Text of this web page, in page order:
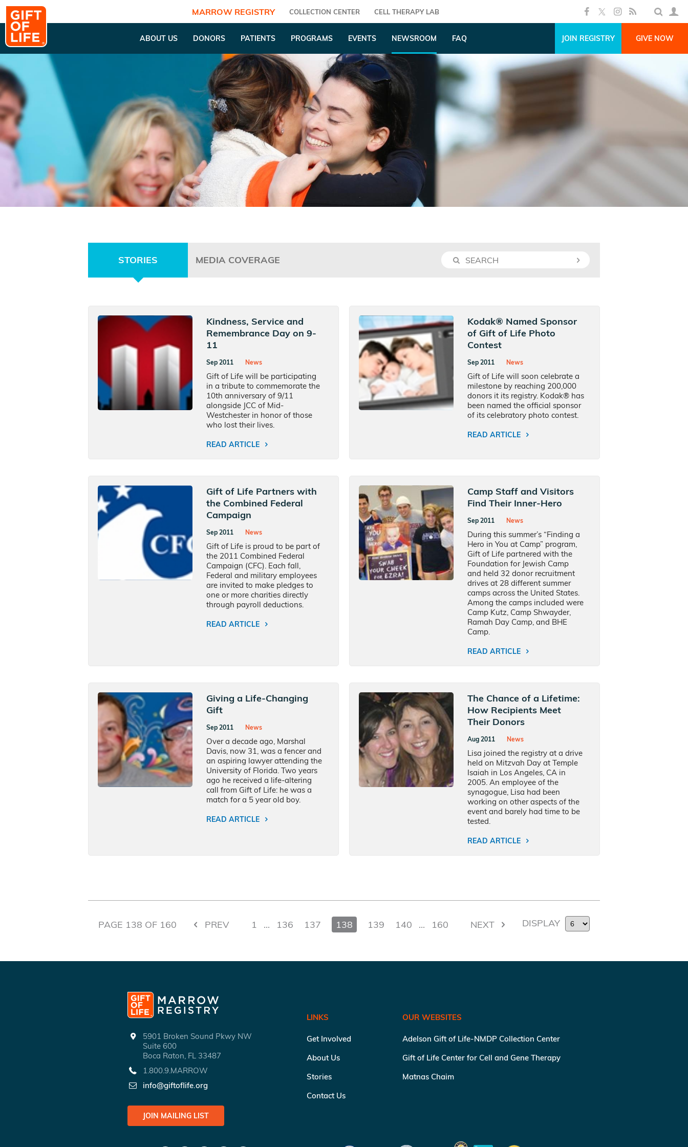
MARROW REGISTRY COLLECTION CENTER CELL THERAPY LAB
ABOUT US DONORS PATIENTS PROGRAMS EVENTS NEWSROOM FAQ JOIN REGISTRY GIVE NOW
STORIES MEDIA COVERAGE
Kindness, Service and
Remembrance Day on 9-
11
Sep 2011 News
Gift of Life will be participating
in a tribute to commemorate the
10th anniversary of 9/11
alongside JCC of Mid-
Westchester in honor of those
who lost their lives.
READ ARTICLE
Kodak® Named Sponsor
of Gift of Life Photo
Contest
Sep 2011 News
Gift of Life will soon celebrate a
milestone by reaching 200,000
donors it its registry. Kodak® has
been named the official sponsor
of its celebratory photo contest.
READ ARTICLE
Gift of Life Partners with
the Combined Federal
Campaign
Sep 2011 News
Gift of Life is proud to be part of
the 2011 Combined Federal
Campaign (CFC). Each fall,
Federal and military employees
are invited to make pledges to
one or more charities directly
through payroll deductions.
READ ARTICLE
Camp Staff and Visitors
Find Their Inner-Hero
Sep 2011 News
During this summer’s “Finding a
Hero in You at Camp” program,
Gift of Life partnered with the
Foundation for Jewish Camp
and held 32 donor recruitment
drives at 28 different summer
camps across the United States.
Among the camps included were
Camp Kutz, Camp Shwayder,
Ramah Day Camp, and BHE
Camp.
READ ARTICLE
Giving a Life-Changing
Gift
Sep 2011 News
Over a decade ago, Marshal
Davis, now 31, was a fencer and
an aspiring lawyer attending the
University of Florida. Two years
ago he received a life-altering
call from Gift of Life: he was a
match for a 5 year old boy.
READ ARTICLE
The Chance of a Lifetime:
How Recipients Meet
Their Donors
Aug 2011 News
Lisa joined the registry at a drive
held on Mitzvah Day at Temple
Isaiah in Los Angeles, CA in
2005. An employee of the
synagogue, Lisa had been
working on other aspects of the
event and barely had time to be
tested.
READ ARTICLE
PAGE 138 OF 160 DISPLAY
PREV 1 ... 136 137 138 139 140 ... 160 NEXT
5901 Broken Sound Pkwy NW
Suite 600
Boca Raton, FL 33487
1.800.9.MARROW
info@giftoflife.org
JOIN MAILING LIST
LINKS
Get Involved
About Us
Stories
Contact Us
OUR WEBSITES
Adelson Gift of Life-NMDP Collection Center
Gift of Life Center for Cell and Gene Therapy
Matnas Chaim